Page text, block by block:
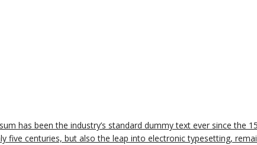
has been the industry’s standard dummy text ever since the
centuries, but also the leap into electronic typesetting,